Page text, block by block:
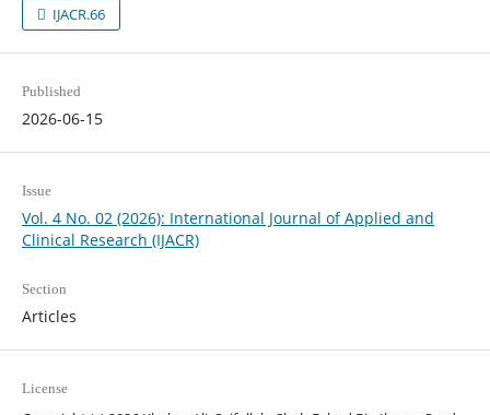
IJACR.66
Published
2026-06-15
Issue
Vol. 4 No. 02 (2026): International Journal of Applied and
Clinical Research (IJACR)
Section
Articles
License